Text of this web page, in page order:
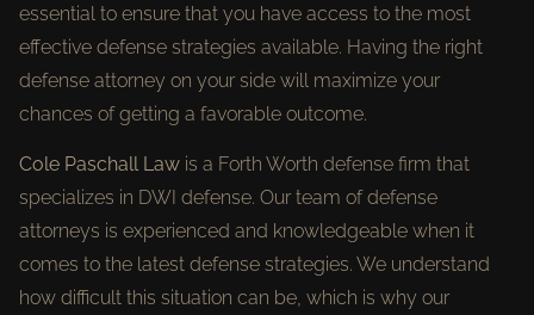
essential to ensure that you have access to the most
effective defense strategies available. Having the right
defense attorney on your side will maximize your
chances of getting a favorable outcome.
Cole Paschall Law is a Forth Worth defense firm that
specializes in DWI defense. Our team of defense
attorneys is experienced and knowledgeable when it
comes to the latest defense strategies. We understand
how difficult this situation can be, which is why our